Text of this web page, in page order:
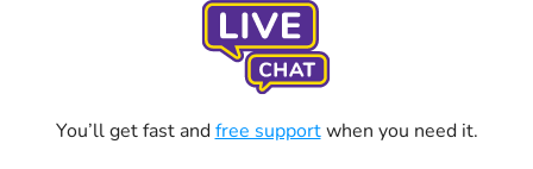
You’ll get fast andfree supportwhen you need it.